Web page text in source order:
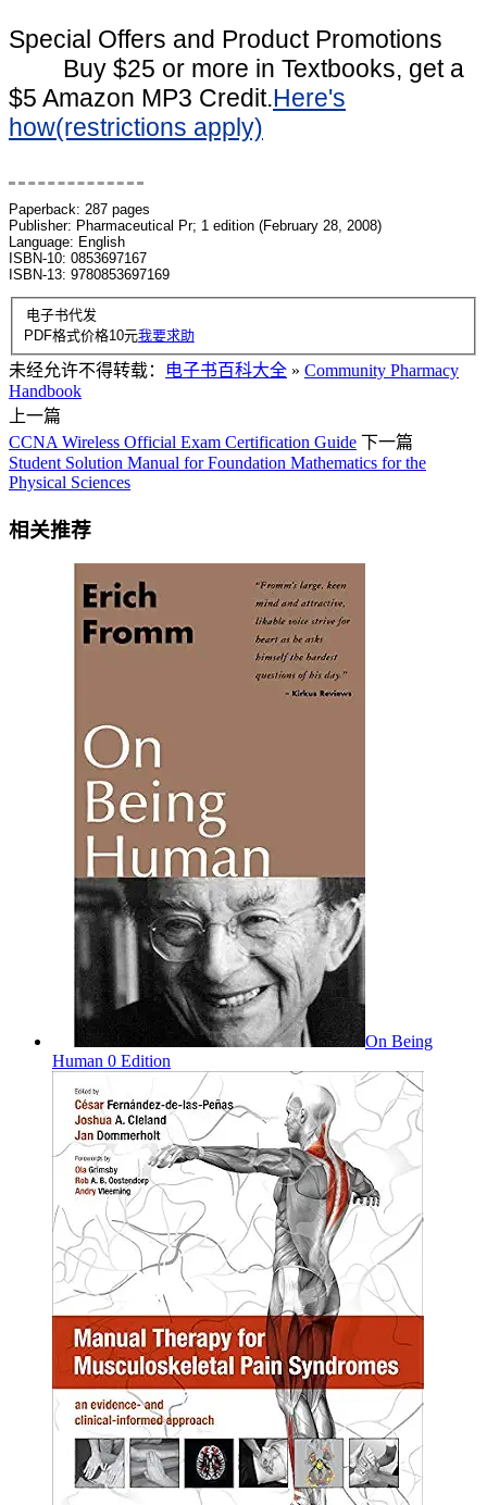
Special Offers and Product Promotions
Buy $25 or more in Textbooks, get a
$5 Amazon MP3 Credit.Here's
how(restrictions apply)
Paperback: 287 pages
Publisher: Pharmaceutical Pr; 1 edition (February 28, 2008)
Language: English
ISBN-10: 0853697167
ISBN-13: 9780853697169
电子书代发
PDF格式价格10元我要求助
未经允许不得转载： 电子书百科大全 » Community Pharmacy
Handbook
上一篇
CCNA Wireless Official Exam Certification Guide 下一篇
Student Solution Manual for Foundation Mathematics for the
Physical Sciences
相关推荐
On Being
Human 0 Edition